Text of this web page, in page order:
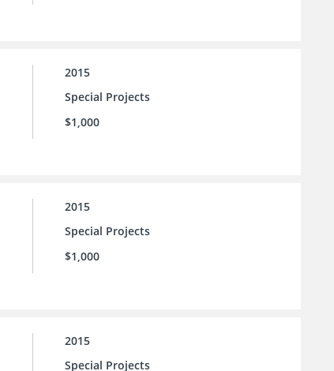
2015
Special Projects
$1,000
2015
Special Projects
$1,000
2015
Special Projects